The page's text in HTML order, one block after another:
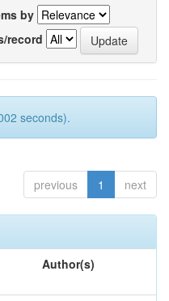
by
record
seconds).
previous 1 next
Author(s)